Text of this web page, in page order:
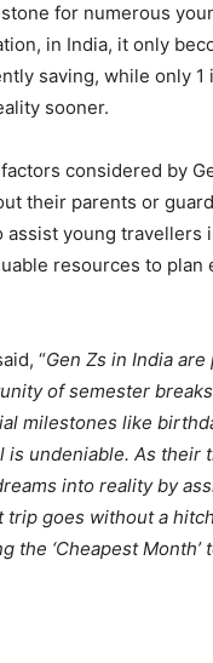
for numerous
in India, it only
saving, while only 1
sooner.
considered by
their parents or
assist young travellers
resources to plan
“Gen Zs in India are
of semester
milestones like
is undeniable. As their
into reality by
goes without a
the ‘Cheapest Month’